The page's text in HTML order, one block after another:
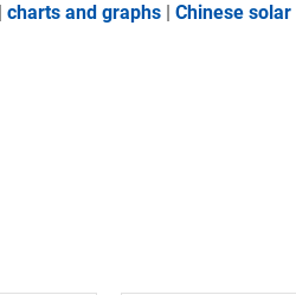
|charts and graphs |Chinese solar